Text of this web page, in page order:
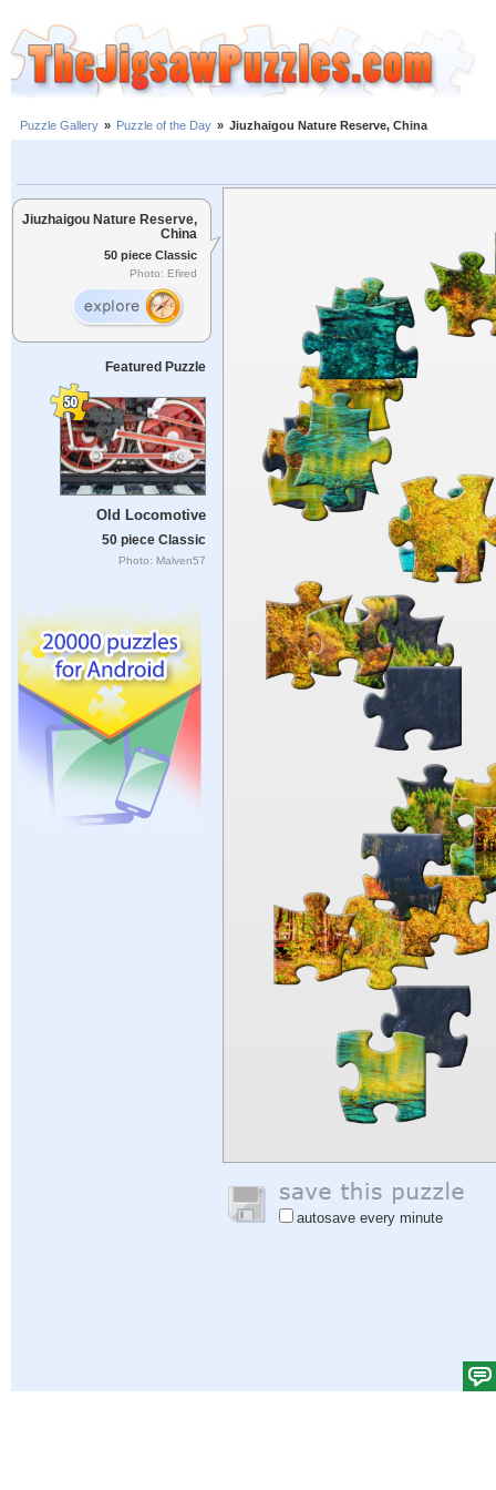
Puzzle Gallery » Puzzle of the Day » Jiuzhaigou Nature Reserve, China
Jiuzhaigou Nature Reserve,
China
50 piece Classic
Photo: Efired
Featured Puzzle
Old Locomotive
50 piece Classic
Photo: Malven57
autosave every minute